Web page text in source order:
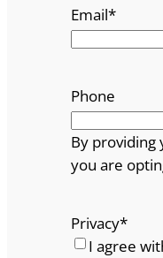
Email*
Phone
By
you are
Privacy*
I agree